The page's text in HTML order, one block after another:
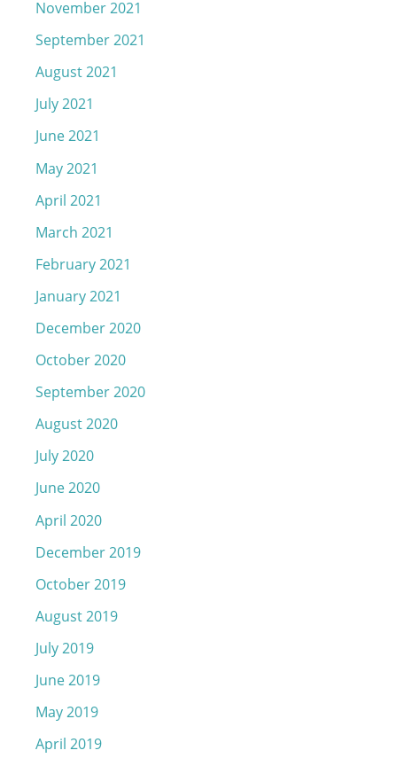
November 2021
September 2021
August 2021
July 2021
June 2021
May 2021
April 2021
March 2021
February 2021
January 2021
December 2020
October 2020
September 2020
August 2020
July 2020
June 2020
April 2020
December 2019
October 2019
August 2019
July 2019
June 2019
May 2019
April 2019